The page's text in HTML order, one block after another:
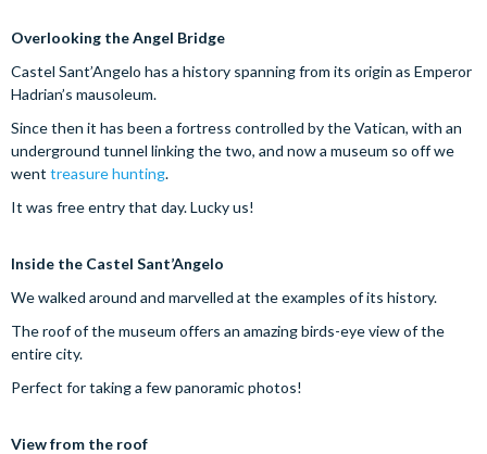
Overlooking the Angel Bridge
Castel Sant’Angelo has a history spanning from its origin as Emperor
Hadrian’s mausoleum.
Since then it has been a fortress controlled by the Vatican, with an
underground tunnel linking the two, and now a museum so off we
went treasure hunting.
It was free entry that day. Lucky us!
Inside the Castel Sant’Angelo
We walked around and marvelled at the examples of its history.
The roof of the museum offers an amazing birds-eye view of the
entire city.
Perfect for taking a few panoramic photos!
View from the roof